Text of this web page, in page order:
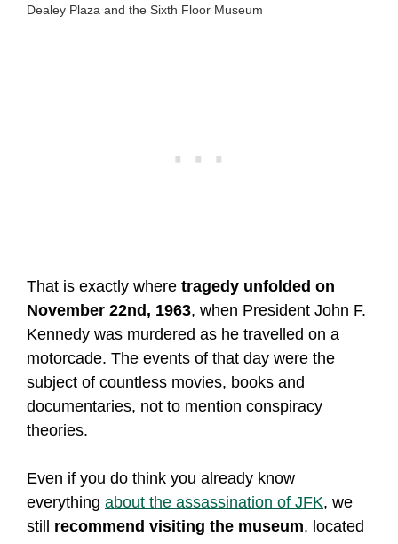
Dealey Plaza and the Sixth Floor Museum
That is exactly where tragedy unfolded on
November 22nd, 1963, when President John F.
Kennedy was murdered as he travelled on a
motorcade. The events of that day were the
subject of countless movies, books and
documentaries, not to mention conspiracy
theories.
Even if you do think you already know
everything about the assassination of JFK, we
still recommend visiting the museum, located